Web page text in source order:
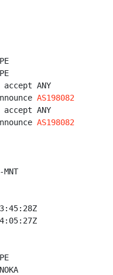
accept ANY
AS198082
accept ANY
AS198082